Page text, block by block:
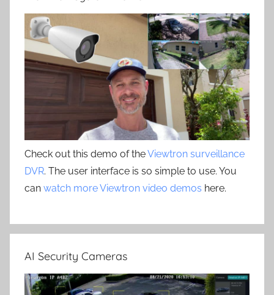
Check out this demo of theViewtron surveillance
DVR. The user interface is so simple to use. You
can watch more Viewtron video demos here.
AI Security Cameras